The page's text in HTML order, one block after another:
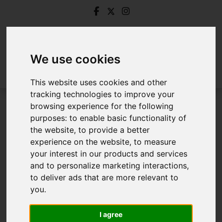
We use cookies
This website uses cookies and other
tracking technologies to improve your
browsing experience for the following
purposes:to enable basic functionality of
the website,to provide a better
experience on the website,to measure
your interest in our products and services
and to personalize marketing interactions,
to deliver ads that are more relevant to
you.
I agree
Login
Frontend Editor Mode
You are now logged in to the websites frontend.
Username